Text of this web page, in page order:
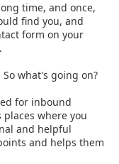
time, and once,
find you, and
form on your
what's going on?
for inbound
where you
and helpful
and helps them